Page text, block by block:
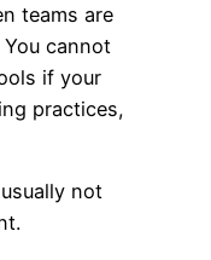
teams are
cannot
if your
practices,
not